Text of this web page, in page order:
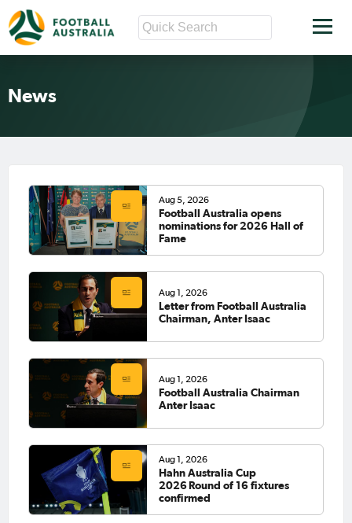
News
Aug 5, 2026
Football Australia opens
nominations for 2026 Hall of
Fame
Aug 1, 2026
Letter from Football Australia
Chairman, Anter Isaac
Aug 1, 2026
Football Australia Chairman
Anter Isaac
Aug 1, 2026
Hahn Australia Cup
2026 Round of 16 fixtures
confirmed